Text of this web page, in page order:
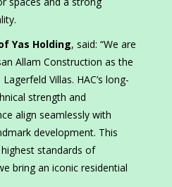
Yas Holding, said: “We are
Allam Construction as the
Villas. HAC’s long-
strength and
align seamlessly with
development. This
standards of
bring an iconic residential